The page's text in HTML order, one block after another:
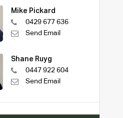
Mike Pickard
0429 677 636
Send Email
Shane Ruyg
0447 922 604
Send Email